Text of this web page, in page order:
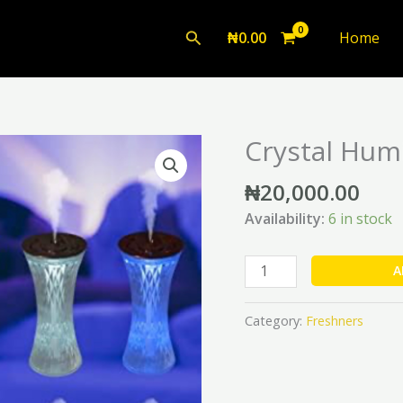
Search
₦0.00 Home
Crystal
₦20,000.00
Availability: 6 in stock
Crystal
Humidifier
(500ml)
quantity
Category: Freshners